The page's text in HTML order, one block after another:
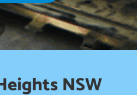
NSW